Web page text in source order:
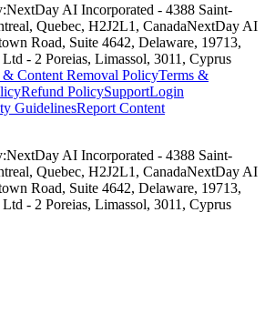
NextDay AI Incorporated - 4388 Saint-
Quebec, H2J2L1, CanadaNextDay AI
Road, Suite 4642, Delaware, 19713,
- 2 Poreias, Limassol, 3011, Cyprus
Content Removal PolicyTerms &
Refund PolicySupportLogin
GuidelinesReport Content
NextDay AI Incorporated - 4388 Saint-
Quebec, H2J2L1, CanadaNextDay AI
Road, Suite 4642, Delaware, 19713,
- 2 Poreias, Limassol, 3011, Cyprus